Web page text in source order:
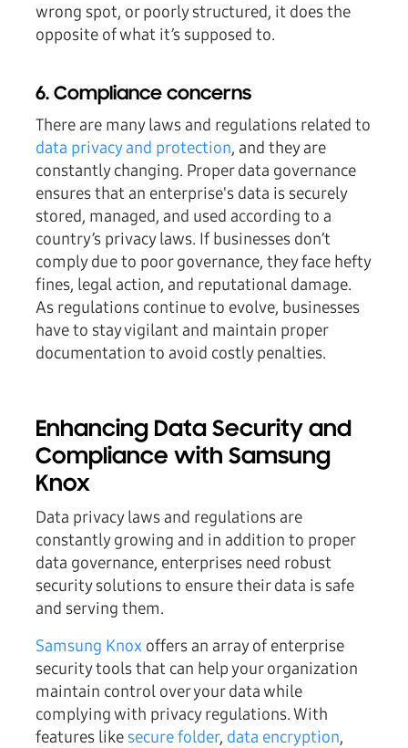
wrong spot, or poorly structured, it does the
opposite of what it’s supposed to.
6. Compliance concerns
There are many laws and regulations related to
data privacy and protection, and they are
constantly changing. Proper data governance
ensures that an enterprise's data is securely
stored, managed, and used according to a
country’s privacy laws. If businesses don’t
comply due to poor governance, they face hefty
fines, legal action, and reputational damage.
As regulations continue to evolve, businesses
have to stay vigilant and maintain proper
documentation to avoid costly penalties.
Enhancing Data Security and
Compliance with Samsung
Knox
Data privacy laws and regulations are
constantly growing and in addition to proper
data governance, enterprises need robust
security solutions to ensure their data is safe
and serving them.
Samsung Knox offers an array of enterprise
security tools that can help your organization
maintain control over your data while
complying with privacy regulations. With
features like secure folder, data encryption,